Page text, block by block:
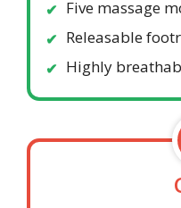
Five massage
Releasable
Highly